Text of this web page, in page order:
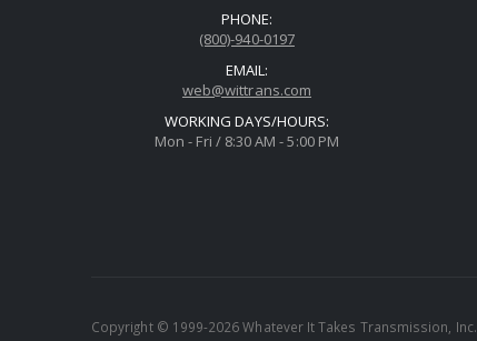
PHONE:
(800)-940-0197
EMAIL:
web@wittrans.com
WORKING DAYS/HOURS:
Mon - Fri / 8:30 AM - 5:00 PM
Copyright © 1999-2026 Whatever It Takes Transmission, Inc.